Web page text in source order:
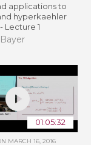
applications to
hyperkaehler
Lecture 1
01:05:32
MARCH 16, 2016